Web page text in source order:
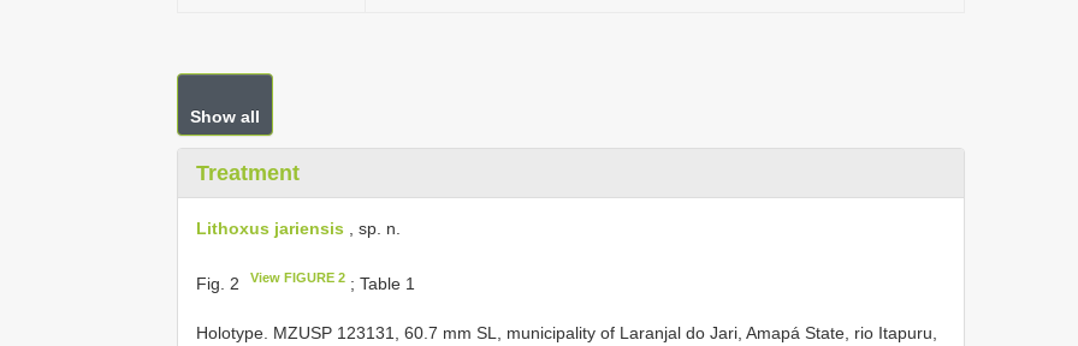
Show all
Treatment
Lithoxus jariensis , sp. n.
Fig. 2 View FIGURE 2 ; Table 1
Holotype. MZUSP 123131, 60.7 mm SL, municipality of Laranjal do Jari, Amapá State, rio Itapuru,